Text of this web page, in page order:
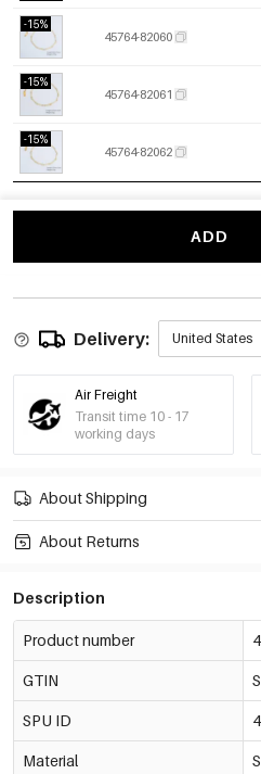
-15%
45764-82060
-15%
45764-82061
-15%
45764-82062
ADD
Delivery: United States
Air Freight
Transit time 10 - 17
working days
About Shipping
About Returns
Description
Product number
GTIN
SPU ID
Material